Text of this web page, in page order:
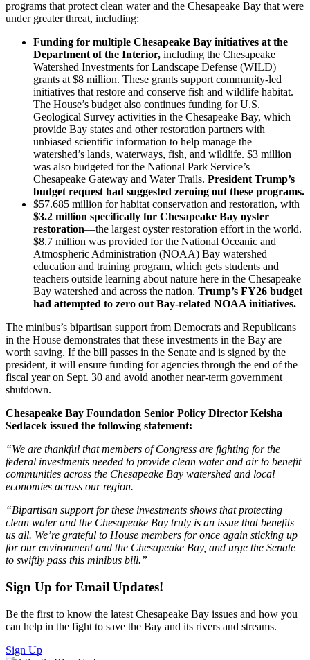
programs that protect clean water and the Chesapeake Bay that were
under greater threat, including:
Funding for multiple Chesapeake Bay initiatives at the
Department of the Interior, including the Chesapeake
Watershed Investments for Landscape Defense (WILD)
grants at $8 million. These grants support community-led
initiatives that restore and conserve fish and wildlife habitat.
The House’s budget also continues funding for U.S.
Geological Survey activities in the Chesapeake Bay, which
provide Bay states and other restoration partners with
unbiased scientific information to help manage the
watershed’s lands, waterways, fish, and wildlife. $3 million
was also budgeted for the National Park Service’s
Chesapeake Gateway and Water Trails. President Trump’s
budget request had suggested zeroing out these programs.
$57.685 million for habitat conservation and restoration, with
$3.2 million specifically for Chesapeake Bay oyster
restoration—the largest oyster restoration effort in the world.
$8.7 million was provided for the National Oceanic and
Atmospheric Administration (NOAA) Bay watershed
education and training program, which gets students and
teachers outside learning about nature here in the Chesapeake
Bay watershed and across the nation. Trump’s FY26 budget
had attempted to zero out Bay-related NOAA initiatives.
The minibus’s bipartisan support from Democrats and Republicans
in the House demonstrates that these investments in the Bay are
worth saving. If the bill passes in the Senate and is signed by the
president, it will ensure funding for agencies through the end of the
fiscal year on Sept. 30 and avoid another near-term government
shutdown.
Chesapeake Bay Foundation Senior Policy Director Keisha
Sedlacek issued the following statement:
“We are thankful that members of Congress are fighting for the
federal investments needed to provide clean water and air to benefit
communities across the Chesapeake Bay watershed and local
economies across our region.
“Bipartisan support for these investments shows that protecting
clean water and the Chesapeake Bay truly is an issue that benefits
us all. We’re grateful to House members for once again sticking up
for our environment and the Chesapeake Bay, and urge the Senate
to swiftly pass this minibus bill.”
Sign Up for Email Updates!
Be the first to know the latest Chesapeake Bay issues and how you
can help in the fight to save the Bay and its rivers and streams.
Sign Up